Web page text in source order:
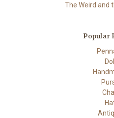
The Weird and
Popular
Doll